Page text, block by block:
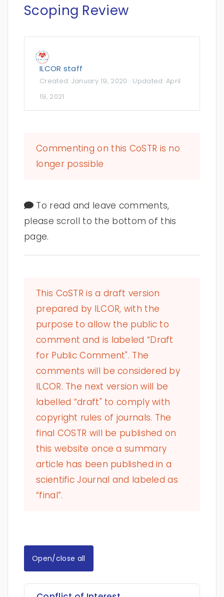
Scoping Review
ILCOR staff
Created: January 19, 2020 · Updated:April
19, 2021
Commenting on this CoSTR is no
longer possible
To read and leave comments,
please scroll to the bottom of this
page.
This CoSTR is a draft version
prepared by ILCOR, with the
purpose to allow the public to
comment and is labeled “Draft
for Public Comment". The
comments will be considered by
ILCOR. The next version will be
labelled “draft" to comply with
copyright rules of journals. The
final COSTR will be published on
this website once a summary
article has been published in a
scientific Journal and labeled as
“final”.
Open/close all